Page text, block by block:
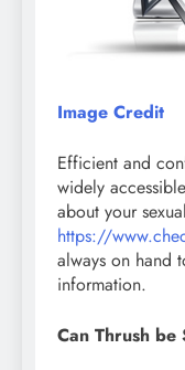
Image Credit
Efficient and
widely
about your
https://
always on hand
information.
Can Thrush be